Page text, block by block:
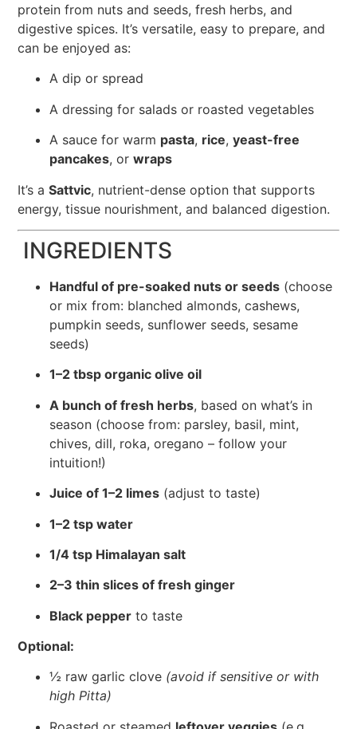
protein from nuts and seeds, fresh herbs, and
digestive spices. It’s versatile, easy to prepare, and
can be enjoyed as:
A dip or spread
A dressing for salads or roasted vegetables
A sauce for warm pasta, rice,yeast-free
pancakes, orwraps
It’s aSattvic, nutrient-dense option that supports
energy, tissue nourishment, and balanced digestion.
INGREDIENTS
Handful of pre-soaked nuts or seeds (choose
or mix from: blanched almonds, cashews,
pumpkin seeds, sunflower seeds, sesame
seeds)
1–2 tbsp organic olive oil
A bunch of fresh herbs, based on what’s in
season (choose from: parsley, basil, mint,
chives, dill, roka, oregano – follow your
intuition!)
Juice of 1–2 limes (adjust to taste)
1–2 tsp water
1/4 tsp Himalayan salt
2–3 thin slices of fresh ginger
Black pepper to taste
Optional:
½ raw garlic clove (avoid if sensitive or with
high Pitta)